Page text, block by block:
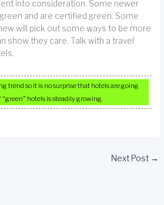
into consideration. Some newer
and are certified green. Some
will pick out some ways to be more
show they care. Talk with a travel
trend so it is no surprise that hotels are going
hotels is steadily growing.
Next Post →